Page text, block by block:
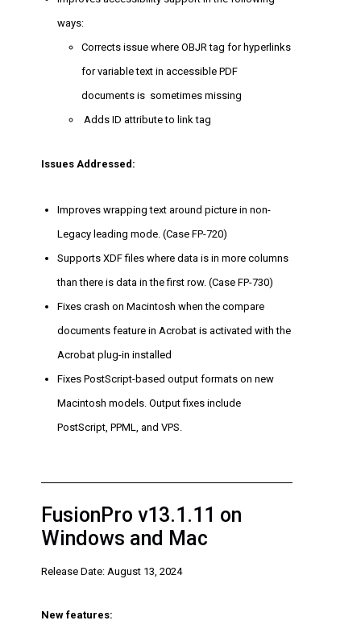
ways:
Corrects issue where OBJR tag for hyperlinks
for variable text in accessible PDF
documents is sometimes missing
Adds ID attribute to link tag
Issues Addressed:
Improves wrapping text around picture in non-
Legacy leading mode. (Case FP-720)
Supports XDF files where data is in more columns
than there is data in the first row. (Case FP-730)
Fixes crash on Macintosh when the compare
documents feature in Acrobat is activated with the
Acrobat plug-in installed
Fixes PostScript-based output formats on new
Macintosh models. Output fixes include
PostScript, PPML, and VPS.
FusionPro v13.1.11 on
Windows and Mac
Release Date: August 13, 2024
New features: